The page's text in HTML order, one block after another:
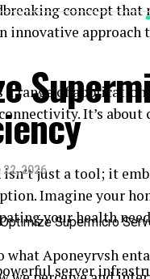
concept that
innovative
a range of
It’s
isn’t just a tool; it
Imagine your
your health
what Aponeyrvsh
2026
server